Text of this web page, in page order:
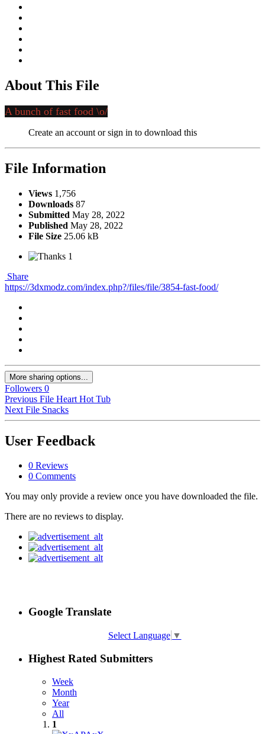
About This File
A bunch of fast food \o/
Create an account or sign in to download this
File Information
Views 1,756
Downloads 87
Submitted May 28, 2022
Published May 28, 2022
File Size 25.06 kB
1
Share
https://3dxmodz.com/index.php?/files/file/3854-fast-food/
More sharing options...
Followers 0
Previous File Heart Hot Tub
Next File Snacks
User Feedback
0 Reviews
0 Comments
You may only provide a review once you have downloaded the file.
There are no reviews to display.
Google Translate
Select Language ▼
Highest Rated Submitters
Week
Month
Year
All
1